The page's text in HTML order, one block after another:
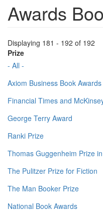
Awards
Displaying 181 - 192 of 192
Prize
- All -
Axiom Business Book Awards
Financial Times and
George Terry Award
Ranki Prize
Thomas Guggenheim Prize
The Pulitzer Prize for Fiction
The Man Booker Prize
National Book Awards